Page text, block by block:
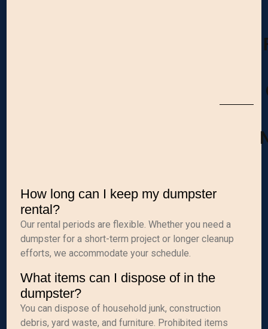
How long can I keep my dumpster
rental?
Our rental periods are flexible. Whether you need a
dumpster for a short-term project or longer cleanup
efforts, we accommodate your schedule.
What items can I dispose of in the
dumpster?
You can dispose of household junk, construction
debris, yard waste, and furniture. Prohibited items